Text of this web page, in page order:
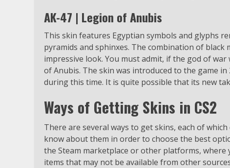
AK-47 | Legion of Anubis
This skin features Egyptian symbols and glyphs
pyramids and sphinxes. The combination of
impressive look. You must admit, if the god of
of Anubis. The skin was introduced to the game
during this time. It is quite possible that its new
Ways of Getting Skins in CS2
There are several ways to get skins, each of
know about them in order to choose the best
the Steam marketplace or other platforms,
items that may not be available from other